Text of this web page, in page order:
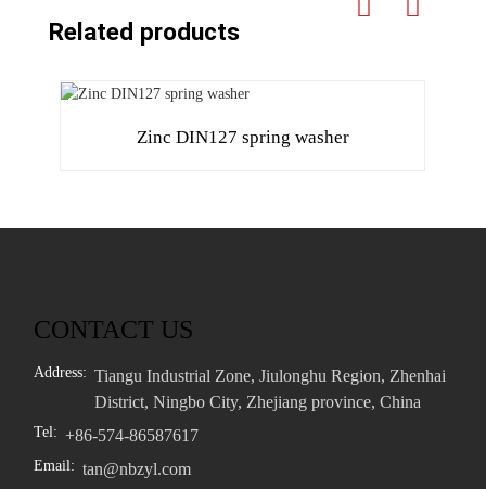
Related products
Zinc DIN127 spring washer
CONTACT US
Address: Tiangu Industrial Zone, Jiulonghu Region, Zhenhai
District, Ningbo City, Zhejiang province, China
Tel: +86-574-86587617
Email: tan@nbzyl.com